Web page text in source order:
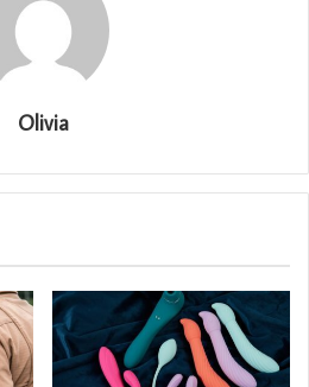
Olivia